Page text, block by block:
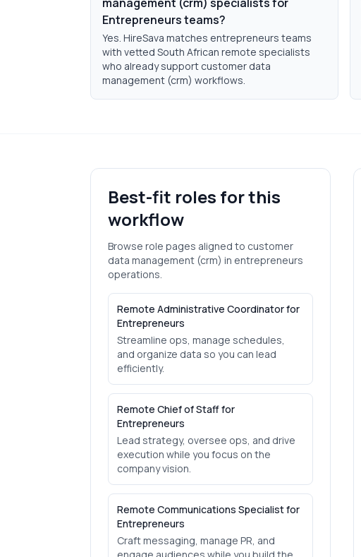
Entrepreneurs teams?
Yes. HireSava matches entrepreneurs teams
with vetted South African remote specialists
who already support customer data
management (crm) workflows.
Best-fit roles for this
workflow
Browse role pages aligned to customer
data management (crm) in entrepreneurs
operations.
Remote Administrative Coordinator for
Entrepreneurs
Streamline ops, manage schedules,
and organize data so you can lead
efficiently.
Remote Chief of Staff for
Entrepreneurs
Lead strategy, oversee ops, and drive
execution while you focus on the
company vision.
Remote Communications Specialist for
Entrepreneurs
Craft messaging, manage PR, and